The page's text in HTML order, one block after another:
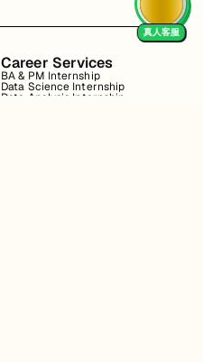
Career Services
BA & PM Internship
Data Science Internship
Data Analysis Internship
真人客服